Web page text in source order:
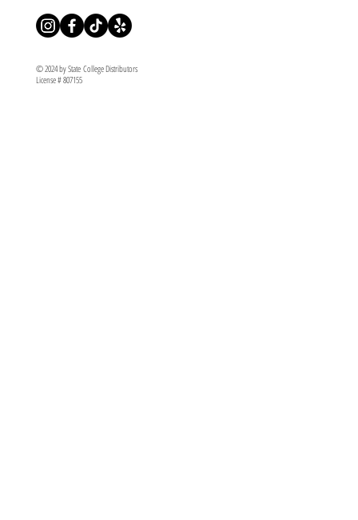
© 2024 by State College Distributors
License # 807155